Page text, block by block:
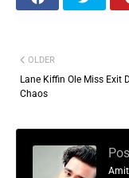
OLDER
Lane Kiffin Ole Miss Exit
Chaos